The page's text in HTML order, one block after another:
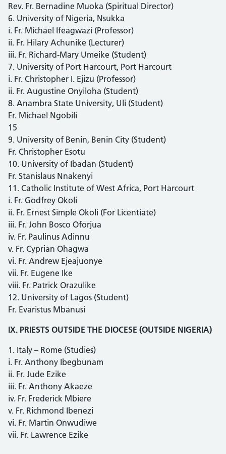
Rev. Fr. Bernadine Muoka (Spiritual Director)
6. University of Nigeria, Nsukka
i. Fr. Michael Ifeagwazi (Professor)
ii. Fr. Hilary Achunike (Lecturer)
iii. Fr. Richard-Mary Umeike (Student)
7. University of Port Harcourt, Port Harcourt
i. Fr. Christopher I. Ejizu (Professor)
ii. Fr. Augustine Onyiloha (Student)
8. Anambra State University, Uli (Student)
Fr. Michael Ngobili
15
9. University of Benin, Benin City (Student)
Fr. Christopher Esotu
10. University of Ibadan (Student)
Fr. Stanislaus Nnakenyi
11. Catholic Institute of West Africa, Port Harcourt
i. Fr. Godfrey Okoli
ii. Fr. Ernest Simple Okoli (For Licentiate)
iii. Fr. John Bosco Oforjua
iv. Fr. Paulinus Adinnu
v. Fr. Cyprian Ohagwa
vi. Fr. Andrew Ejeajuonye
vii. Fr. Eugene Ike
viii. Fr. Patrick Orazulike
12. University of Lagos (Student)
Fr. Evaristus Mbanusi
IX. PRIESTS OUTSIDE THE DIOCESE (OUTSIDE NIGERIA)
1. Italy – Rome (Studies)
i. Fr. Anthony Ibegbunam
ii. Fr. Jude Ezike
iii. Fr. Anthony Akaeze
iv. Fr. Frederick Mbiere
v. Fr. Richmond Ibenezi
vi. Fr. Martin Onwudiwe
vii. Fr. Lawrence Ezike